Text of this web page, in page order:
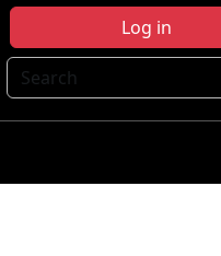
Log in
Search